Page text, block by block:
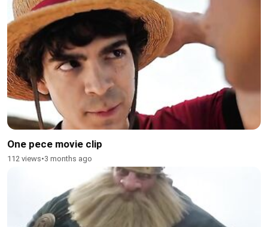
One pece movie clip
112 views•3 months ago